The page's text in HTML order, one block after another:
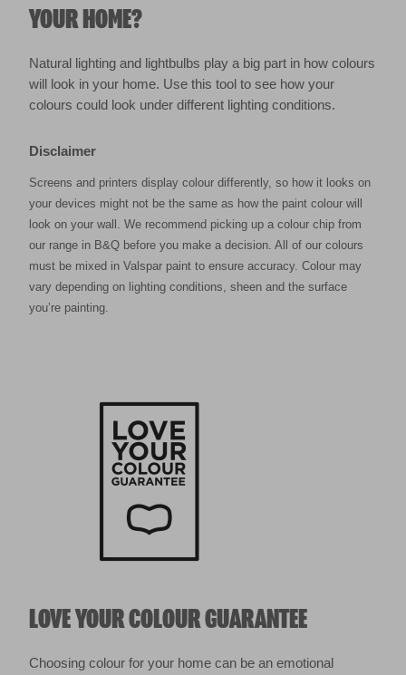
YOUR HOME?
Natural lighting and lightbulbs play a big part in how colours
will look in your home. Use this tool to see how your
colours could look under different lighting conditions.
Disclaimer
Screens and printers display colour differently, so how it looks on
your devices might not be the same as how the paint colour will
look on your wall. We recommend picking up a colour chip from
our range in B&Q before you make a decision. All of our colours
must be mixed in Valspar paint to ensure accuracy. Colour may
vary depending on lighting conditions, sheen and the surface
you’re painting.
LOVE YOUR COLOUR GUARANTEE
Choosing colour for your home can be an emotional